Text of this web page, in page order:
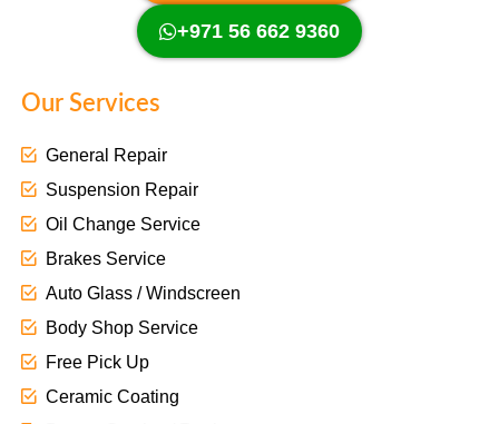
Our Services
General Repair
Suspension Repair
Oil Change Service
Brakes Service
Auto Glass / Windscreen
Body Shop Service
Free Pick Up
Ceramic Coating
+971 56 662 9360